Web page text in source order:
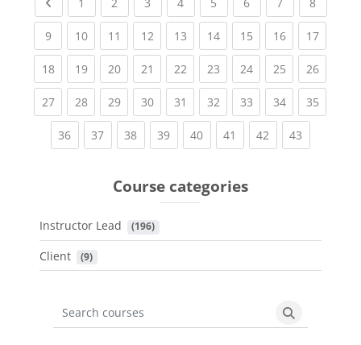
1 2 3 4 5 6 7 8
9(current)
10(current)
11 (current)
12(current)
13(current)
14(current)
15(current)
16(current)
17
18(current)
19(current)
20(current)
21 (current)
22(current)
23(current)
24(current)
25(current)
26
27(current)
28(current)
29(current)
30(current)
31 (current)
32(current)
33(current)
34(current)
35
36(current)
37(current)
38(current)
39(current)
40(current)
41 (current)
42 (current)
43
Course categories
Instructor Lead (196)
Client (9)
Search courses
Search